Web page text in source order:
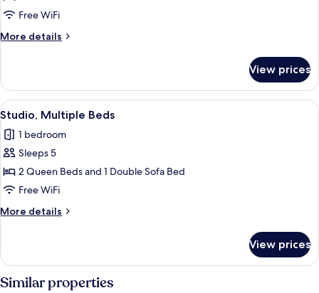
Multiple
Beds
Free WiFi
More details
More
Multiple
Beds
View prices
View
all
photos
for
Studio,
Multiple
Beds
A modern hotel room with two beds,
8
Studio, Multiple Beds
1 bedroom
Sleeps 5
2 Queen Beds and 1 Double Sofa Bed
Free WiFi
More details
More
Multiple
Beds
View prices
Similar properties